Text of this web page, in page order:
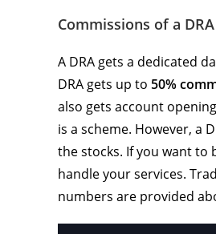
Commissions of a DRA
A DRA gets a dedicated
DRA gets up to 50%
also gets account
is a scheme. However, a
the stocks. If you want to
handle your services.
numbers are provided